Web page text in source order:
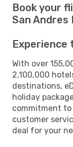
Book your
San Andres
Experience
With over
2,100,000
destinations,
holiday
commitment to
customer
deal for your